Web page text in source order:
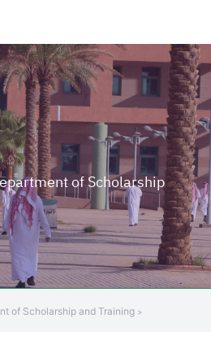
of Scholarship
of Scholarship and Training